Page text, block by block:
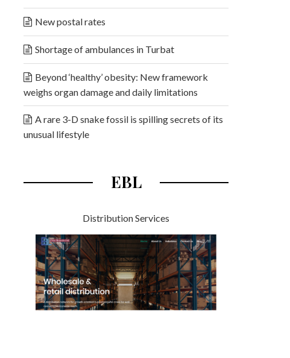
New postal rates
Shortage of ambulances in Turbat
Beyond ‘healthy’ obesity: New framework
weighs organ damage and daily limitations
A rare 3-D snake fossil is spilling secrets of its
unusual lifestyle
EBL
Distribution Services